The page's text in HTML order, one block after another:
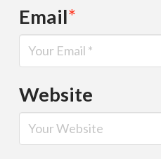
Email*
Website